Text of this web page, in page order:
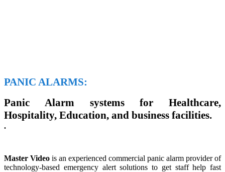
PANIC ALARMS:
Panic Alarm systems for Healthcare,
Hospitality, Education, and business facilities.
.
Master Video is an experienced commercial panic alarm provider of
technology-based emergency alert solutions to get staff help fast